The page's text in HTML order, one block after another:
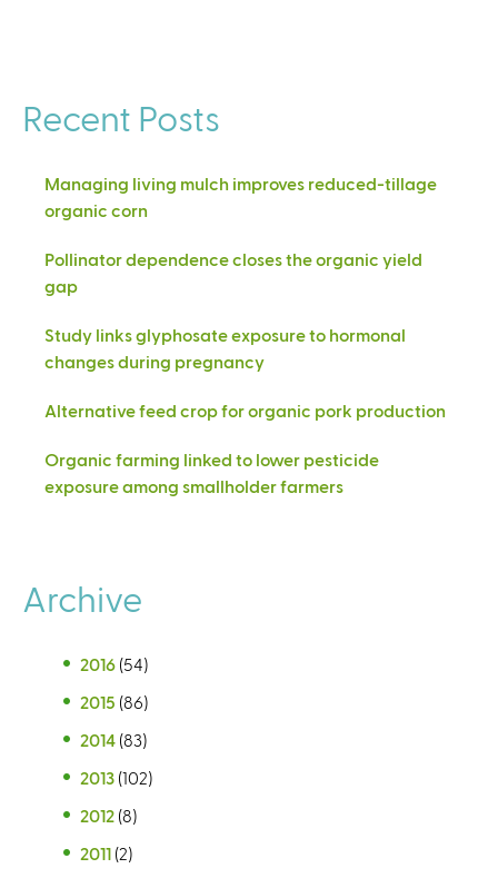
Recent Posts
Managing living mulch improves reduced-tillage
organic corn
Pollinator dependence closes the organic yield
gap
Study links glyphosate exposure to hormonal
changes during pregnancy
Alternative feed crop for organic pork production
Organic farming linked to lower pesticide
exposure among smallholder farmers
Archive
2016 (54)
2015 (86)
2014 (83)
2013 (102)
2012 (8)
2011 (2)